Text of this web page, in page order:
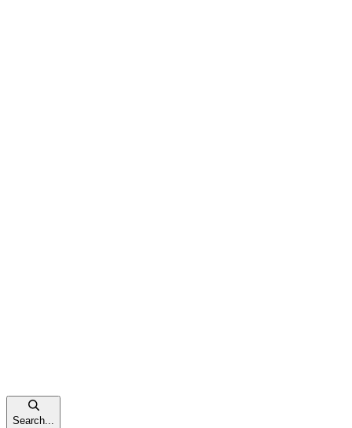
Search...